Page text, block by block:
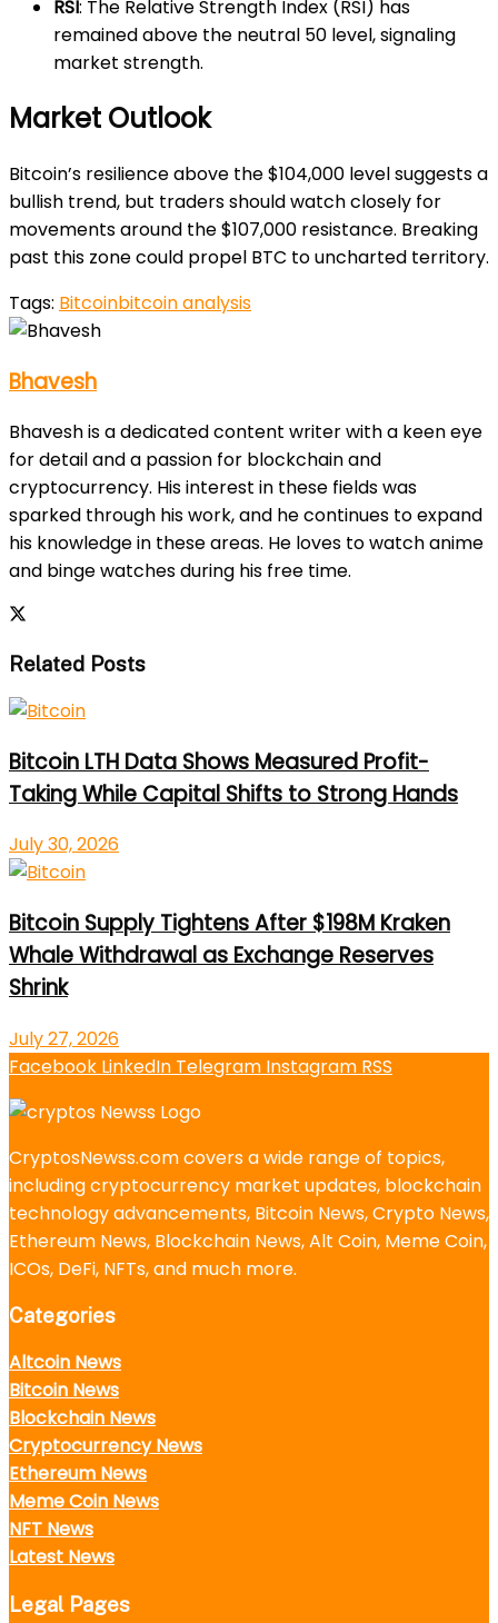
RSI: The Relative Strength Index (RSI) has
remained above the neutral 50 level, signaling
market strength.
Market Outlook
Bitcoin’s resilience above the $104,000 level suggests a
bullish trend, but traders should watch closely for
movements around the $107,000 resistance. Breaking
past this zone could propel BTC to uncharted territory.
Tags: Bitcoinbitcoin analysis
Bhavesh
Bhavesh is a dedicated content writer with a keen eye
for detail and a passion for blockchain and
cryptocurrency. His interest in these fields was
sparked through his work, and he continues to expand
his knowledge in these areas. He loves to watch anime
and binge watches during his free time.
Related Posts
Bitcoin LTH Data Shows Measured Profit-
Taking While Capital Shifts to Strong Hands
July 30, 2026
Bitcoin Supply Tightens After $198M Kraken
Whale Withdrawal as Exchange Reserves
Shrink
July 27, 2026
Facebook LinkedIn Telegram Instagram RSS
CryptosNewss.com covers a wide range of topics,
including cryptocurrency market updates, blockchain
technology advancements, Bitcoin News, Crypto News,
Ethereum News, Blockchain News, Alt Coin, Meme Coin,
ICOs, DeFi, NFTs, and much more.
Categories
Altcoin News
Bitcoin News
Blockchain News
Cryptocurrency News
Ethereum News
Meme Coin News
NFT News
Latest News
Legal Pages